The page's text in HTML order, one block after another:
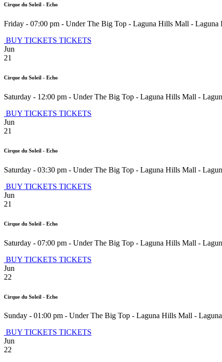
Cirque du Soleil - Echo
Friday - 07:00 pm - Under The Big Top - Laguna Hills Mall - Laguna
BUY TICKETS TICKETS
Jun
21
Cirque du Soleil - Echo
Saturday - 12:00 pm - Under The Big Top - Laguna Hills Mall -
BUY TICKETS TICKETS
Jun
21
Cirque du Soleil - Echo
Saturday - 03:30 pm - Under The Big Top - Laguna Hills Mall -
BUY TICKETS TICKETS
Jun
21
Cirque du Soleil - Echo
Saturday - 07:00 pm - Under The Big Top - Laguna Hills Mall -
BUY TICKETS TICKETS
Jun
22
Cirque du Soleil - Echo
Sunday - 01:00 pm - Under The Big Top - Laguna Hills Mall -
BUY TICKETS TICKETS
Jun
22